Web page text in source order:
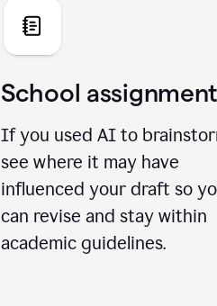
School
If you used AI to
see where it may have
influenced your draft so
can revise and stay within
academic guidelines.